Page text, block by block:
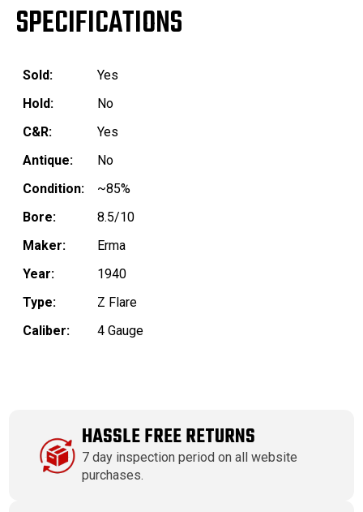
SPECIFICATIONS
Sold:
Yes
Hold:
No
C&R:
Yes
Antique:
No
Condition:
~85%
Bore:
8.5/10
Maker:
Erma
Year:
1940
Type:
Z Flare
Caliber:
4 Gauge
HASSLE FREE RETURNS
7 day inspection period on all website
purchases.